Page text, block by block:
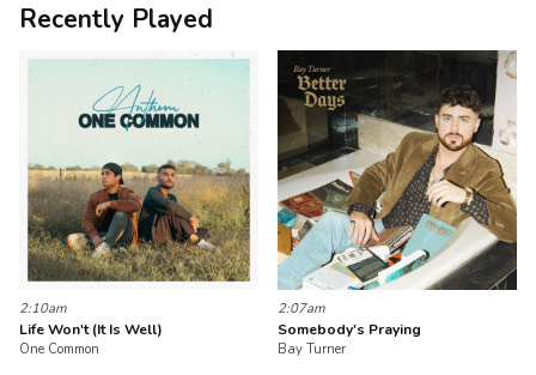
Recently Played
2:10am
Life Won't (It Is Well)
One Common
2:07am
Somebody's Praying
Bay Turner